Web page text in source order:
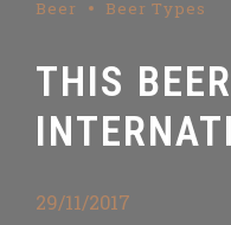
Beer Beer Types
THIS
29/11/2017